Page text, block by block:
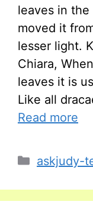
leaves in
moved it
lesser light.
Chiara,
leaves it is
Like all
Read more
askjudy-